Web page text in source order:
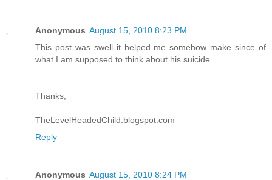
Anonymous August 15, 2010 8:23 PM
This post was swell it helped me somehow make since of
what I am supposed to think about his suicide.
Thanks,
TheLevelHeadedChild.blogspot.com
Reply
Anonymous August 15, 2010 8:24 PM